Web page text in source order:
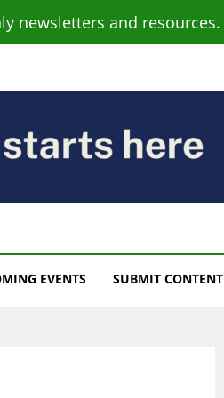
newsletters and resources.
EVENTS SUBMIT CONTENT